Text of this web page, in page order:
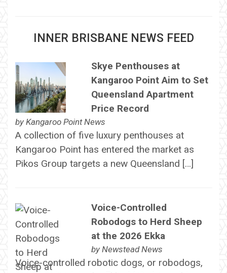
INNER BRISBANE NEWS FEED
Skye Penthouses at
Kangaroo Point Aim to Set
Queensland Apartment
Price Record
by Kangaroo Point News
A collection of five luxury penthouses at
Kangaroo Point has entered the market as
Pikos Group targets a new Queensland […]
Voice-Controlled
Robodogs to Herd Sheep
at the 2026 Ekka
by Newstead News
Voice-controlled robotic dogs, or robodogs,